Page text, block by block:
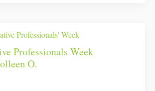
Professionals' Week
Professionals Week
O.